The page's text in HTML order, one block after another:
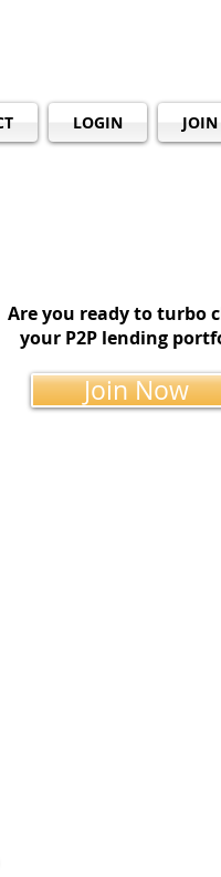
LOGIN
Are you ready to turbo
your P2P lending
Join Now